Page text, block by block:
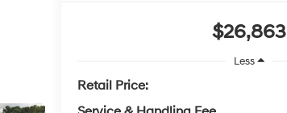
$26,863
Less
Retail Price: